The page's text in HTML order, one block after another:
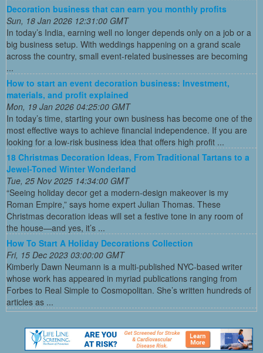
Decoration business that can earn you monthly profits
Sun, 18 Jan 2026 12:31:00 GMT
In today’s India, earning well no longer depends only on a job or a
big business setup. With weddings happening on a grand scale
across the country, small event-related businesses are becoming
...
How to start an event decoration business: Investment,
materials, and profit explained
Mon, 19 Jan 2026 04:25:00 GMT
In today’s time, starting your own business has become one of the
most effective ways to achieve financial independence. If you are
looking for a low-risk business idea that offers high profit ...
18 Christmas Decoration Ideas, From Traditional Tartans to a
Jewel-Toned Winter Wonderland
Tue, 25 Nov 2025 14:34:00 GMT
“Seeing holiday decor get a modern-design makeover is my
Roman Empire,” says home expert Julian Thomas. These
Christmas decoration ideas will set a festive tone in any room of
the house—and yes, it’s ...
How To Start A Holiday Decorations Collection
Fri, 15 Dec 2023 03:00:00 GMT
Kimberly Dawn Neumann is a multi-published NYC-based writer
whose work has appeared in myriad publications ranging from
Forbes to Real Simple to Cosmopolitan. She’s written hundreds of
articles as ...